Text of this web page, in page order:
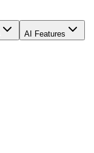
AI Features